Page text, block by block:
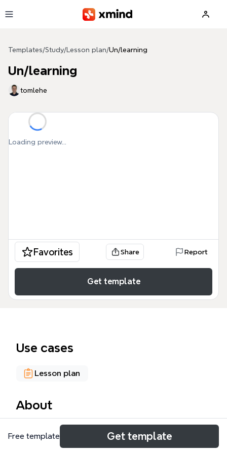
Templates/Study/ Lesson plan/Un/learning
Un/learning
tomlehe
Loading preview...
Favorites Share Report
Get template
Use cases
Lesson plan
About
The Un/learning mind map template, designed for
educators, facilitators, and critical thinkers, explores
Free template Get template